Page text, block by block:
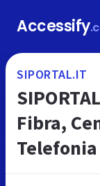
Accessify
SIPORTAL.IT
Fibra,
Telefonia